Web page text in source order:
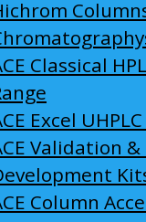
Classical
Excel
Validation
Column